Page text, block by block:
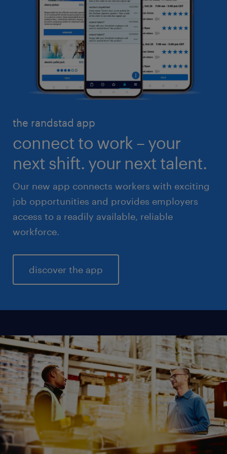
customer service
industrial management
manufacturing & logistics
skilled trades
high volume solutions
business administration
engineering & design
executive search & consulting
finance & accounting
healthcare
life sciences
sales & marketing
the randstad app
connect to work – your
next shift. your next talent.
Our new app connects workers with exciting
job opportunities and provides employers
access to a readily available, reliable
workforce.
discover the app